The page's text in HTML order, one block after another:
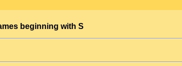
beginning with S